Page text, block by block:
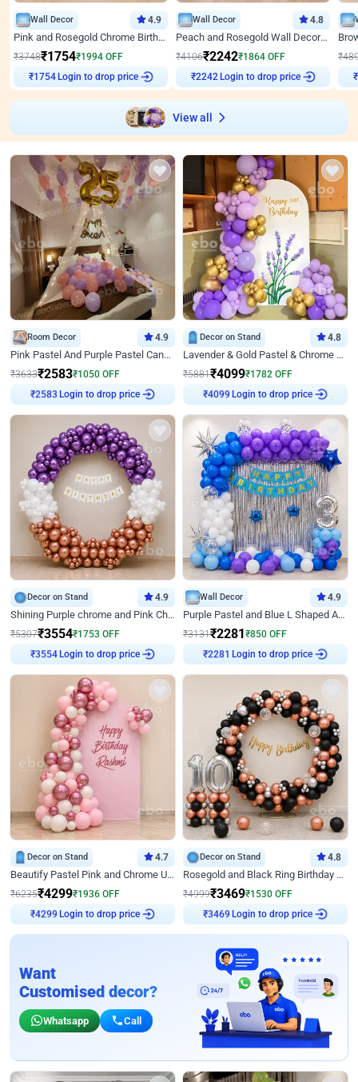
Wall Decor 4.9
Pink and Rosegold Chrome Birthday Decor
₹3748₹1754₹1994 OFF
₹1754 Login to drop price
Wall Decor 4.8
Peach and Rosegold Wall Decoration for Birthday
₹4106₹2242₹1864 OFF
₹2242 Login to drop price
₹
₹
View all
Room Decor 4.9
Pink Pastel And Purple Pastel Canopy Birthday Decor
₹3633₹2583₹1050 OFF
₹2583 Login to drop price
Decor on Stand 4.8
Lavender & Gold Pastel & Chrome Floral U Board Milestone Birthday Decor
₹5881₹4099₹1782 OFF
₹4099 Login to drop price
Decor on Stand 4.9
Shining Purple chrome and Pink Chrome Ring Birthday Decor
₹5307₹3554₹1753 OFF
₹3554 Login to drop price
Wall Decor 4.9
Purple Pastel and Blue L Shaped Arch Decor
₹3131₹2281 ₹850 OFF
₹2281 Login to drop price
Decor on Stand 4.7
Beautify Pastel Pink and Chrome U Decor
₹6235₹4299₹1936 OFF
₹4299 Login to drop price
Decor on Stand 4.8
Rosegold and Black Ring Birthday Decor
₹4999₹3469₹1530 OFF
₹3469 Login to drop price
Want
Customised decor?
Whatsapp Call